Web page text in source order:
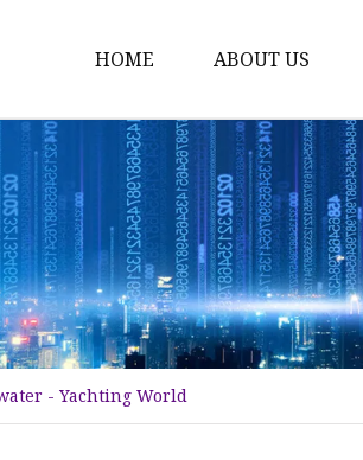
HOME ABOUT US
- Yachting World